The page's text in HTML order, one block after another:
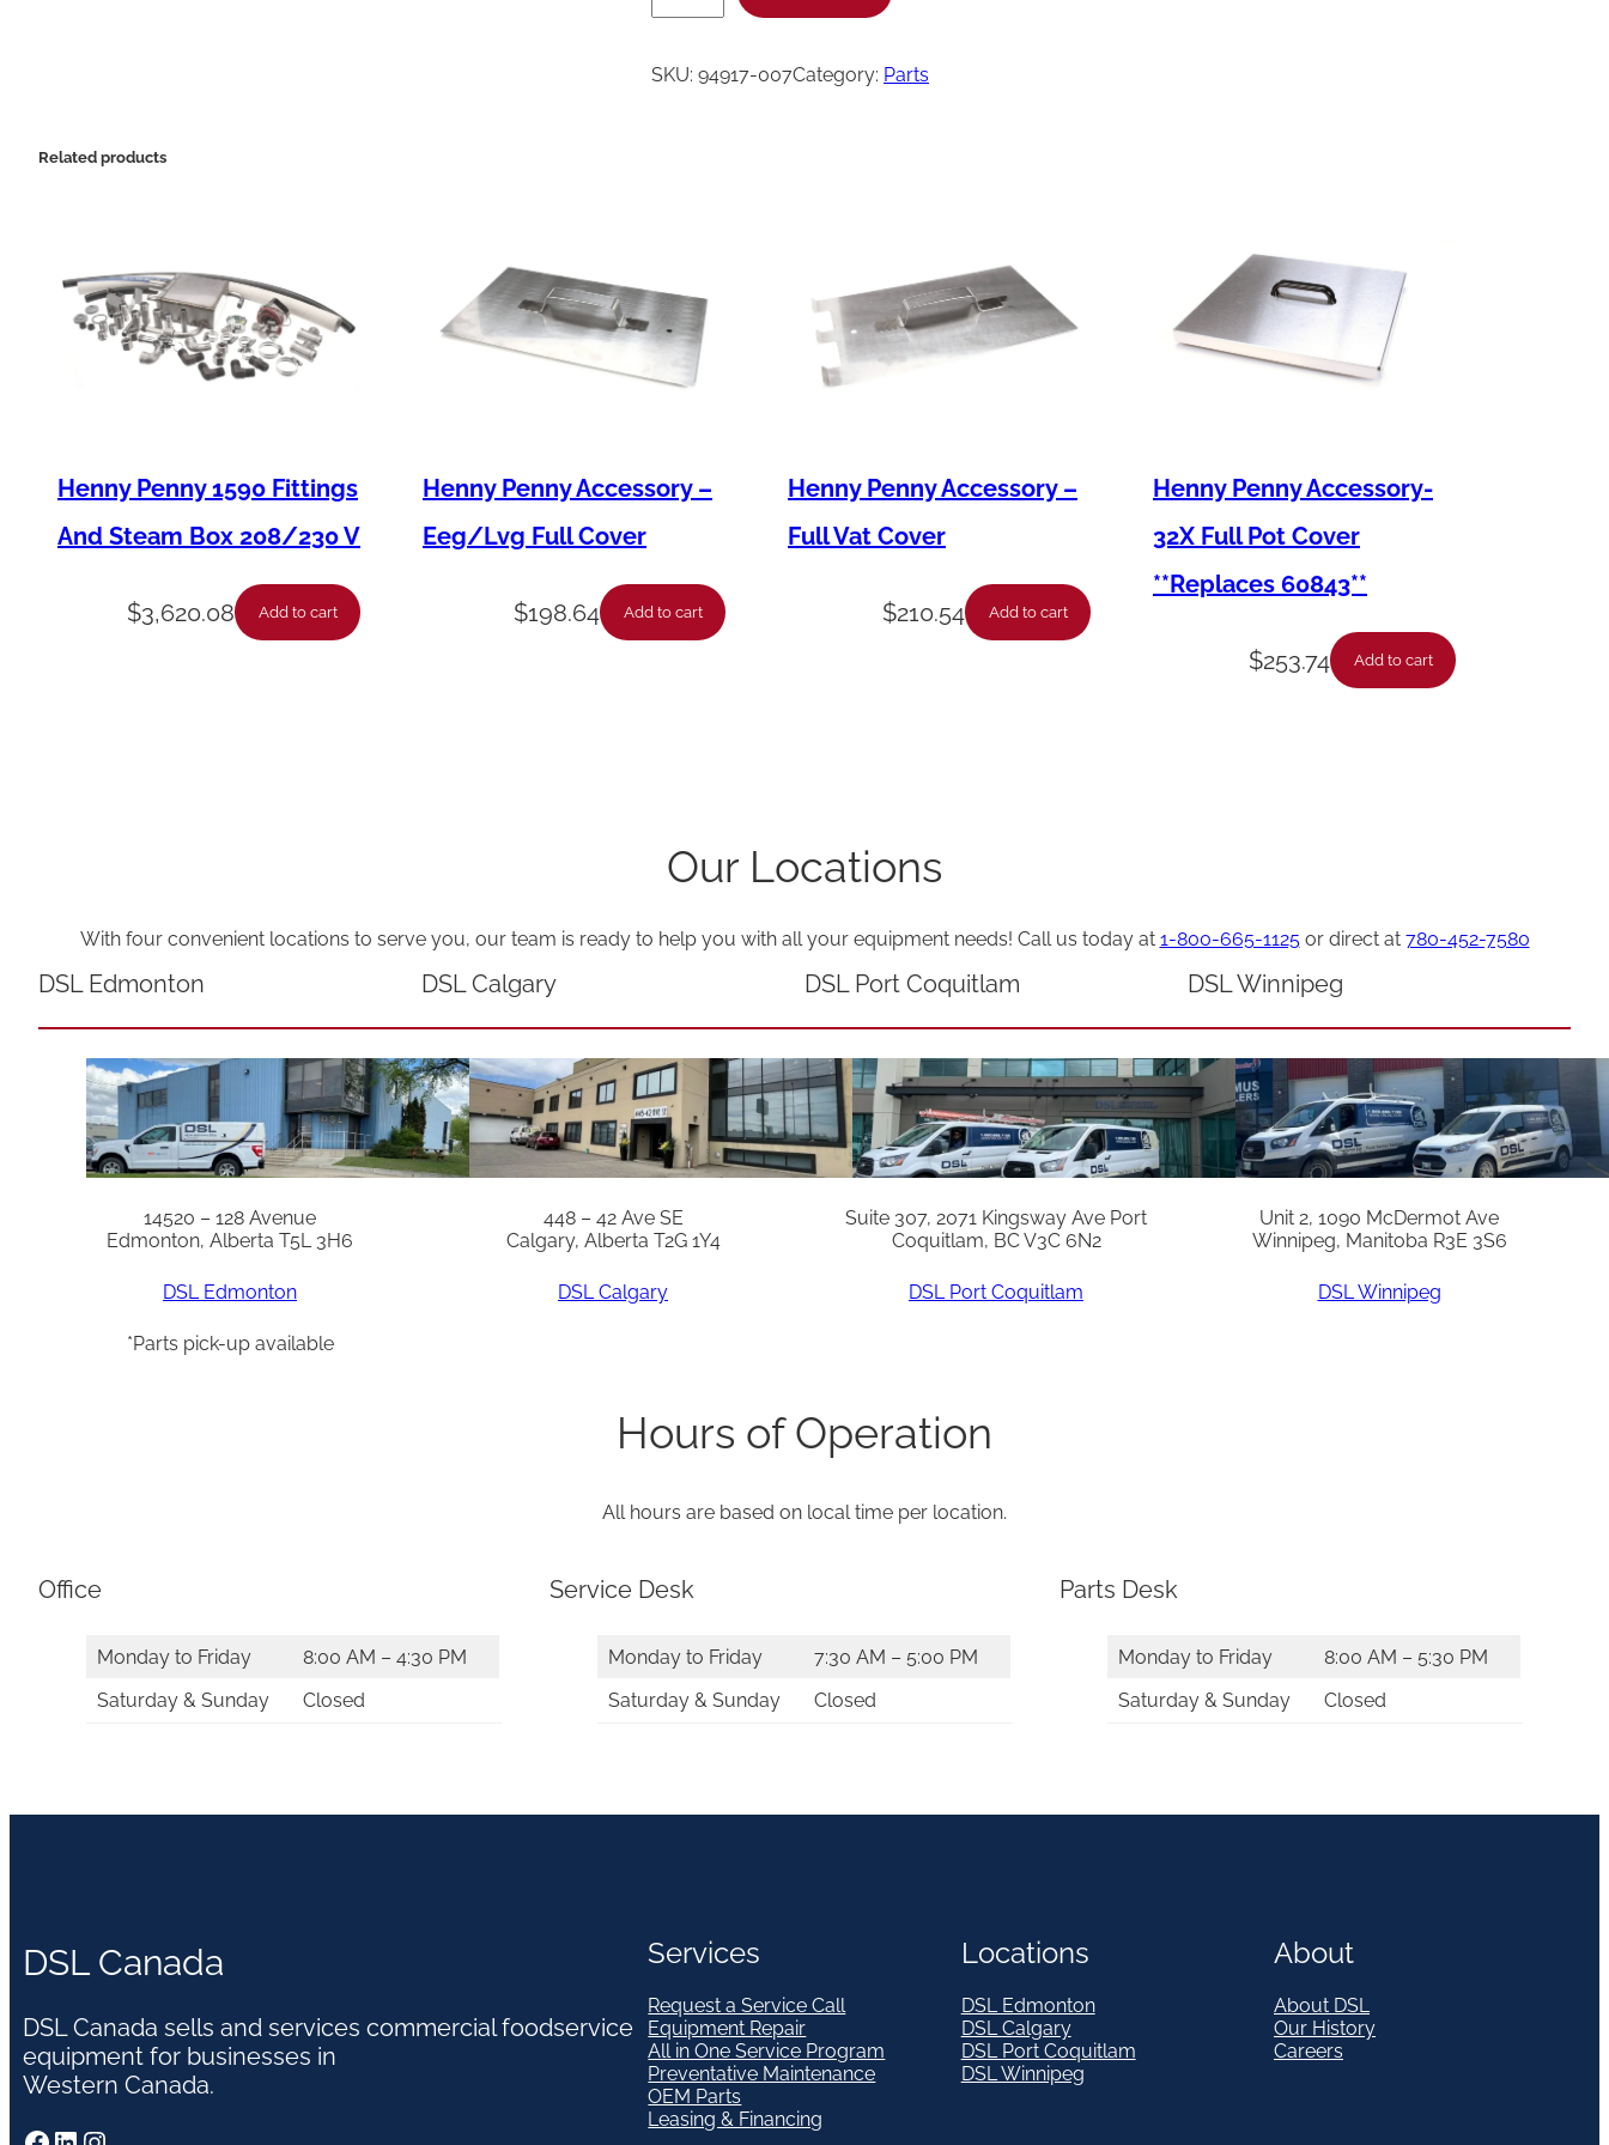
e
n
y
n
V
7
S
q
u
a
n
t
SKU: 94917-007Category: Parts
Related products
Henny Penny 1590 Fittings
And Steam Box 208/230 V
$3,620.08 Add to cart
Henny Penny Accessory –
Eeg/Lvg Full Cover
$198.64 Add to cart
Henny Penny Accessory –
Full Vat Cover
$210.54 Add to cart
Henny Penny Accessory-
32X Full Pot Cover
**Replaces 60843**
$253.74 Add to cart
Our Locations
With four convenient locations to serve you, our team is ready to help you with all your equipment needs! Call us today at 1-800-665-1125or direct at 780-452-7580
DSL Edmonton
14520 – 128 Avenue
Edmonton, Alberta T5L 3H6
DSL Edmonton
*Parts pick-up available
DSL Calgary
448 – 42 Ave SE
Calgary, Alberta T2G 1Y4
DSL Calgary
DSL Port Coquitlam
Suite 307, 2071 Kingsway Ave Port
Coquitlam, BC V3C 6N2
DSL Port Coquitlam
DSL Winnipeg
Unit 2, 1090 McDermot Ave
Winnipeg, Manitoba R3E 3S6
DSL Winnipeg
Hours of Operation
All hours are based on local time per location.
Office
Monday to Friday
8:00 AM – 4:30 PM
Saturday & Sunday
Closed
Service Desk
Monday to Friday
7:30 AM – 5:00 PM
Saturday & Sunday
Closed
Parts Desk
Monday to Friday
8:00 AM – 5:30 PM
Saturday & Sunday
Closed
DSL Canada
DSL Canada sells and services commercial foodservice
equipment for businesses in
Western Canada.
Services
Request a Service Call
Equipment Repair
All in One Service Program
Preventative Maintenance
OEM Parts
Leasing & Financing
Locations
DSL Edmonton
DSL Calgary
DSL Port Coquitlam
DSL Winnipeg
About
About DSL
Our History
Careers